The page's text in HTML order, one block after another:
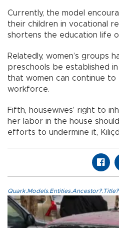
Currently, the model
their children in vocational
shortens the education life
Relatedly, women’s groups
preschools be established
that women can continue
workforce.
Fifth, housewives’ right to
her labor in the house
efforts to undermine it,